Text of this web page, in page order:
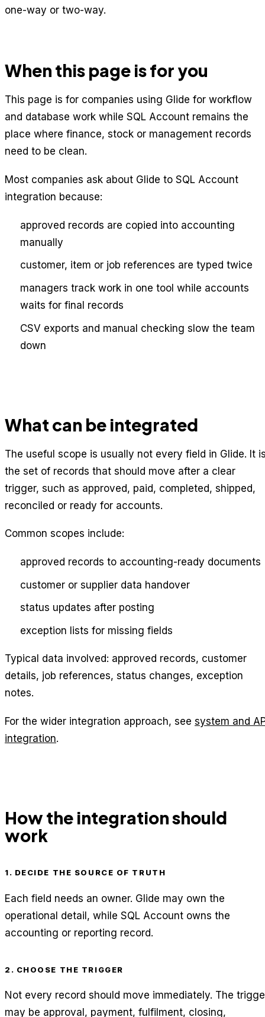
one-way or two-way.
When this page is for you
This page is for companies using Glide for workflow
and database work while SQL Account remains the
place where finance, stock or management records
need to be clean.
Most companies ask about Glide to SQL Account
integration because:
approved records are copied into accounting
manually
customer, item or job references are typed twice
managers track work in one tool while accounts
waits for final records
CSV exports and manual checking slow the team
down
What can be integrated
The useful scope is usually not every field in Glide. It
the set of records that should move after a clear
trigger, such as approved, paid, completed, shipped,
reconciled or ready for accounts.
Common scopes include:
approved records to accounting-ready documents
customer or supplier data handover
status updates after posting
exception lists for missing fields
Typical data involved: approved records, customer
details, job references, status changes, exception
notes.
For the wider integration approach, see system and
integration.
How the integration should
work
1. DECIDE THE SOURCE OF TRUTH
Each field needs an owner. Glide may own the
operational detail, while SQL Account owns the
accounting or reporting record.
2. CHOOSE THE TRIGGER
Not every record should move immediately. The
may be approval, payment, fulfilment, closing,